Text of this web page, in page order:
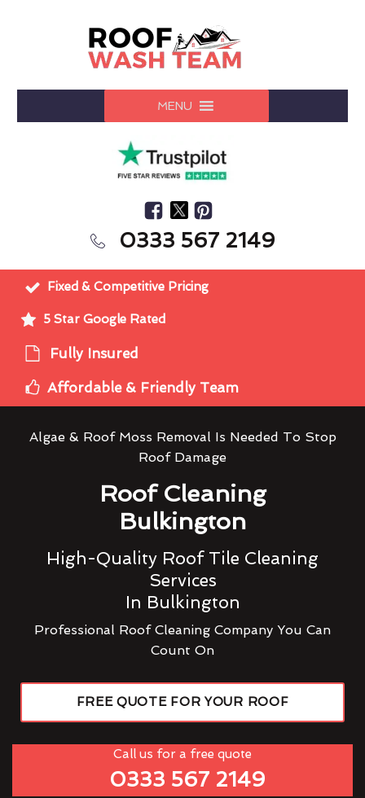
MENU
0333 567 2149
Fixed & Competitive Pricing
5 Star Google Rated
Fully Insured
Affordable & Friendly Team
Algae & Roof Moss Removal Is Needed To Stop
Roof Damage
Roof Cleaning
Bulkington
High-Quality Roof Tile Cleaning
Services
In Bulkington
Professional Roof Cleaning Company You Can
Count On
FREE QUOTE FOR YOUR ROOF
Call us for a free quote
0333 567 2149